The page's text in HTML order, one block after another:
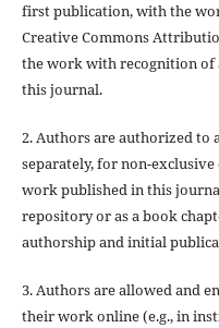
first publication, with the
Creative Commons
the work with recognition
this journal.
2. Authors are authorized to
separately, for non-
work published in this
repository or as a book
authorship and initial
3. Authors are allowed and
their work online (e.g., in